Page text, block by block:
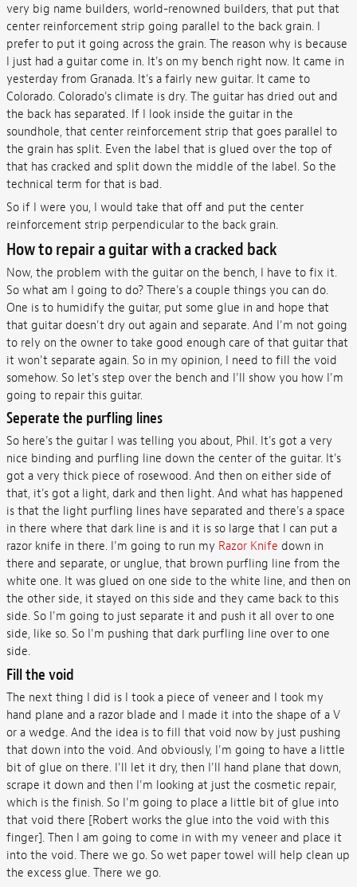
very big name builders, world-renowned builders, that put that
center reinforcement strip going parallel to the back grain. I
prefer to put it going across the grain. The reason why is because
I just had a guitar come in. It's on my bench right now. It came in
yesterday from Granada. It's a fairly new guitar. It came to
Colorado. Colorado's climate is dry. The guitar has dried out and
the back has separated. If I look inside the guitar in the
soundhole, that center reinforcement strip that goes parallel to
the grain has split. Even the label that is glued over the top of
that has cracked and split down the middle of the label. So the
technical term for that is bad.
So if I were you, I would take that off and put the center
reinforcement strip perpendicular to the back grain.
How to repair a guitar with a cracked back
Now, the problem with the guitar on the bench, I have to fix it.
So what am I going to do? There's a couple things you can do.
One is to humidify the guitar, put some glue in and hope that
that guitar doesn't dry out again and separate. And I'm not going
to rely on the owner to take good enough care of that guitar that
it won't separate again. So in my opinion, I need to fill the void
somehow. So let's step over the bench and I'll show you how I'm
going to repair this guitar.
Seperate the purfling lines
So here's the guitar I was telling you about, Phil. It's got a very
nice binding and purfling line down the center of the guitar. It's
got a very thick piece of rosewood. And then on either side of
that, it's got a light, dark and then light. And what has happened
is that the light purfling lines have separated and there's a space
in there where that dark line is and it is so large that I can put a
razor knife in there. I'm going to run my Razor Knife down in
there and separate, or unglue, that brown purfling line from the
white one. It was glued on one side to the white line, and then on
the other side, it stayed on this side and they came back to this
side. So I'm going to just separate it and push it all over to one
side, like so. So I'm pushing that dark purfling line over to one
side.
Fill the void
The next thing I did is I took a piece of veneer and I took my
hand plane and a razor blade and I made it into the shape of a V
or a wedge. And the idea is to fill that void now by just pushing
that down into the void. And obviously, I'm going to have a little
bit of glue on there. I'll let it dry, then I'll hand plane that down,
scrape it down and then I'm looking at just the cosmetic repair,
which is the finish. So I'm going to place a little bit of glue into
that void there [Robert works the glue into the void with this
finger]. Then I am going to come in with my veneer and place it
into the void. There we go. So wet paper towel will help clean up
the excess glue. There we go.